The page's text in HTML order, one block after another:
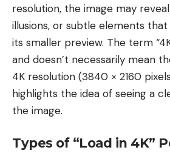
resolution, the image may
illusions, or subtle elements that
its smaller preview. The term
and doesn’t necessarily mean
4K resolution (3840 × 2160
highlights the idea of seeing a
the image.
Types of “Load in 4K”